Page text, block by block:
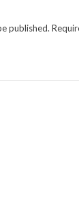
published.